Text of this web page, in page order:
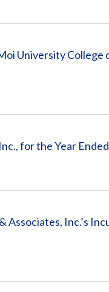
University
for the Year
Inc.’s